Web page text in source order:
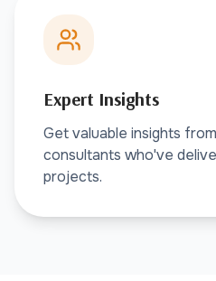
Expert Insights
Get valuable insights
consultants who've
projects.